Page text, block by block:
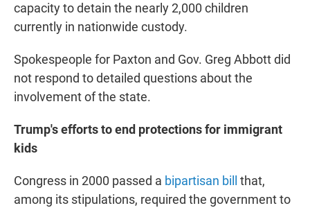
capacity to detain the nearly 2,000 children
currently in nationwide custody.
Spokespeople for Paxton and Gov. Greg Abbott did
not respond to detailed questions about the
involvement of the state.
Trump's efforts to end protections for immigrant
kids
Congress in 2000 passed a bipartisan bill
that,
among its stipulations, required the government to